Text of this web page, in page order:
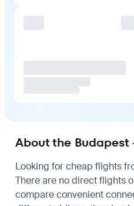
About the
Looking for cheap flights
There are no direct flights
compare convenient